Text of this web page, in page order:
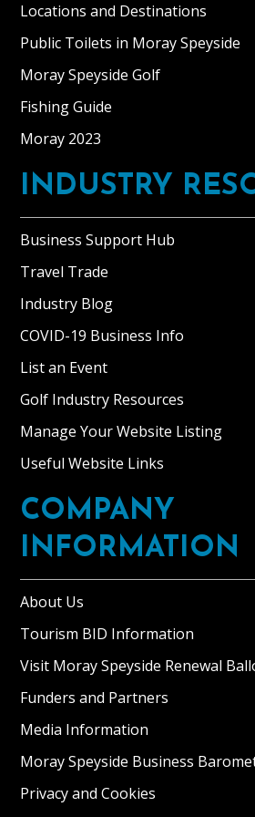
and
Thompson
purchased
House
in
used
as
a
home.
As
a
Historic
Scotland
Listed
building
set
in
300
of
private
grounds
Moray
with
reaching
Locations and Destinations
Public Toilets in Moray Speyside
Moray Speyside Golf
Fishing Guide
Moray 2023
INDUSTRY
Business Support Hub
Travel Trade
Industry Blog
COVID-19 Business Info
List an Event
Golf Industry Resources
Manage Your Website Listing
Useful Website Links
COMPANY
INFORMATION
About Us
Tourism BID Information
Visit Moray Speyside Renewal
Funders and Partners
Media Information
Moray Speyside Business
Privacy and Cookies